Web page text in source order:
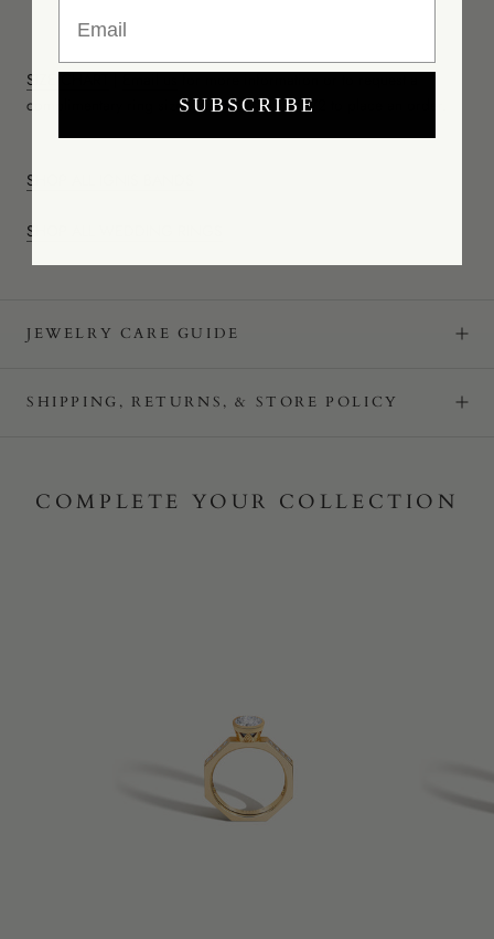
SIZE CHART|Email usfor more information or to request a
complimentary ring sizer.Call (347) 460-1072 to place an order.
SHOP ALL IGNIS BANDS
SHOP ALL WEDDING RINGS
JEWELRY CARE GUIDE
SHIPPING, RETURNS, & STORE POLICY
COMPLETE YOUR COLLECTION
SUBSCRIBE